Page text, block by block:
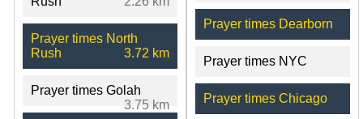
Prayer times North
Rush
3.72 km
Prayer times Golah
3.75 km
Prayer times Dearborn
Prayer times NYC
Prayer times Chicago